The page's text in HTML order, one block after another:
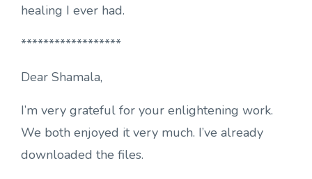
healing I ever had.
******************
Dear Shamala,
I’m very grateful for your enlightening work.
We both enjoyed it very much. I’ve already
downloaded the files.